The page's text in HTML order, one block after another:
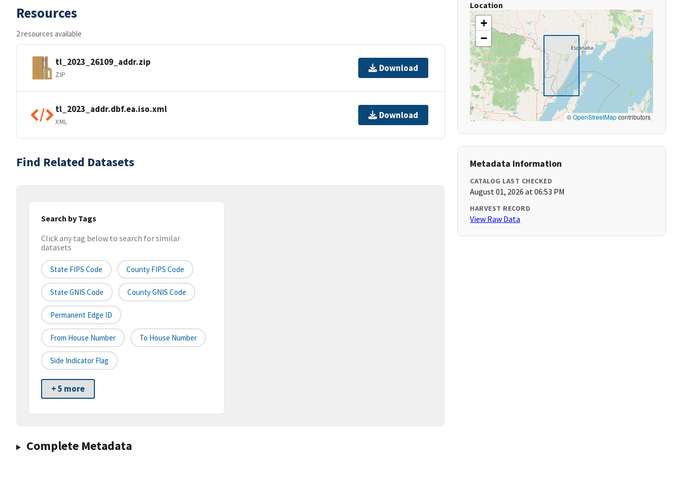
Resources
2 resources available
tl_2023_26109_addr.zip
ZIP
Download
tl_2023_addr.dbf.ea.iso.xml
XML
Download
Find Related Datasets
Search by Tags
Click any tag below to search for similar
datasets
State FIPS Code County FIPS Code
State GNIS Code County GNIS Code
Permanent Edge ID
From House Number To House Number
Side Indicator Flag
+ 5 more
Complete Metadata
Location
+
−
©OpenStreetMapcontributors
Metadata Information
CATALOG LAST CHECKED
August 01, 2026 at 06:53 PM
HARVEST RECORD
View Raw Data